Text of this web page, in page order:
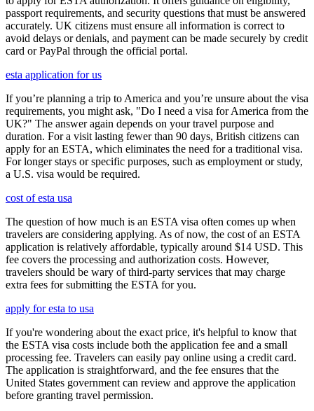
passport requirements, and security questions that must be answered
accurately. UK citizens must ensure all information is correct to
avoid delays or denials, and payment can be made securely by credit
card or PayPal through the official portal.
esta application for us
If you’re planning a trip to America and you’re unsure about the visa
requirements, you might ask, "Do I need a visa for America from the
UK?" The answer again depends on your travel purpose and
duration. For a visit lasting fewer than 90 days, British citizens can
apply for an ESTA, which eliminates the need for a traditional visa.
For longer stays or specific purposes, such as employment or study,
a U.S. visa would be required.
cost of esta usa
The question of how much is an ESTA visa often comes up when
travelers are considering applying. As of now, the cost of an ESTA
application is relatively affordable, typically around $14 USD. This
fee covers the processing and authorization costs. However,
travelers should be wary of third-party services that may charge
extra fees for submitting the ESTA for you.
apply for esta to usa
If you're wondering about the exact price, it's helpful to know that
the ESTA visa costs include both the application fee and a small
processing fee. Travelers can easily pay online using a credit card.
The application is straightforward, and the fee ensures that the
United States government can review and approve the application
before granting travel permission.